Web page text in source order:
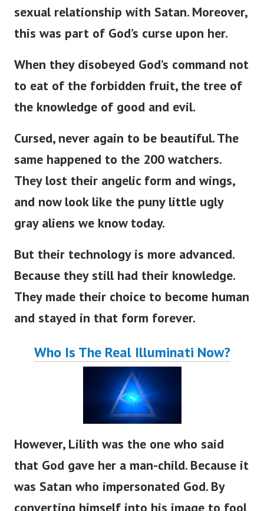
sexual relationship with Satan. Moreover,
this was part of God’s curse upon her.
When they disobeyed God’s command not
to eat of the forbidden fruit, the tree of
the knowledge of good and evil.
Cursed, never again to be beautiful. The
same happened to the 200 watchers.
They lost their angelic form and wings,
and now look like the puny little ugly
gray aliens we know today.
But their technology is more advanced.
Because they still had their knowledge.
They made their choice to become human
and stayed in that form forever.
Who Is The Real Illuminati Now?
However, Lilith was the one who said
that God gave her a man-child. Because it
was Satan who impersonated God. By
converting himself into his image to fool